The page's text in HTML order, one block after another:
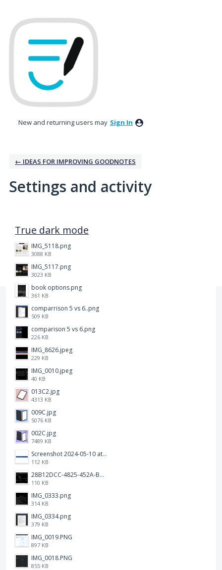
New and returning users may Sign In
← IDEAS FOR IMPROVING GOODNOTES
Settings and activity
True dark mode
IMG_5118.png
3088 KB
IMG_5117.png
3023 KB
book options.png
361 KB
comparrison 5 vs 6..png
509 KB
comparison 5 vs 6.png
226 KB
IMG_8626.jpeg
229 KB
IMG_0010.jpeg
40 KB
013C2.jpg
4313 KB
009C.jpg
5076 KB
002C.jpg
7489 KB
Screenshot 2024-05-10 at 16.24.18.png
112 KB
28B12DCC-4825-452A-BAD6-6C09D2C23B47.JPEG
110 KB
IMG_0333.png
314 KB
IMG_0334.png
379 KB
IMG_0019.PNG
897 KB
IMG_0018.PNG
855 KB